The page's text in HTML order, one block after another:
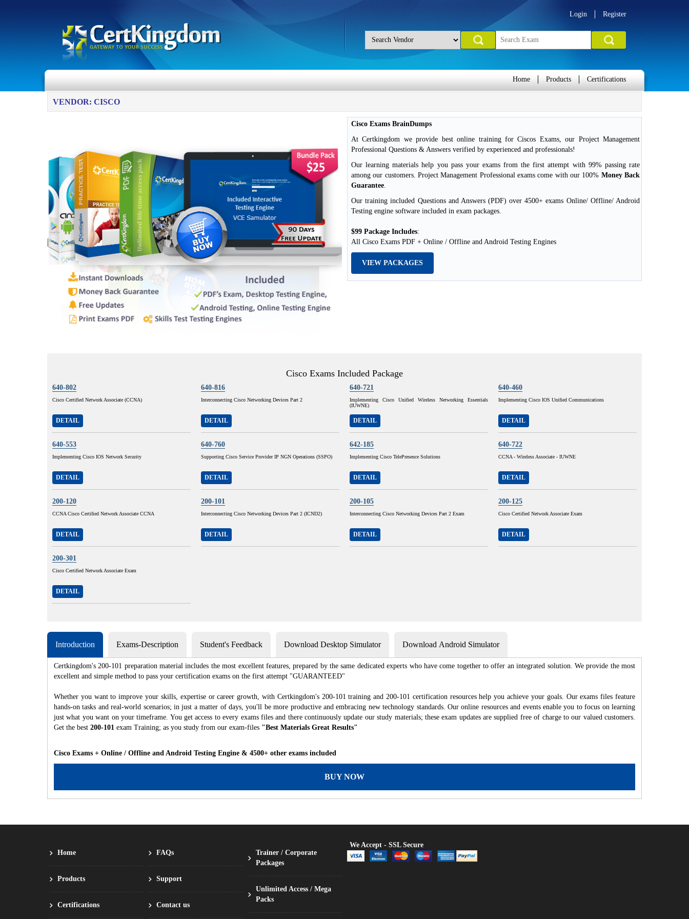
Login Register
Home Products Certifications
VENDOR: CISCO
Cisco Exams BrainDumps
At Certkingdom we provide best online training for Ciscos Exams, our Project Management
Professional Questions & Answers verified by experienced and professionals!
Our learning materials help you pass your exams from the first attempt with 99% passing rate
among our customers. Project Management Professional exams come with our 100% Money Back
Guarantee.
Our training included Questions and Answers (PDF) over 4500+ exams Online/ Offline/ Android
Testing engine software included in exam packages.
$99 Package Includes:
All Cisco Exams PDF + Online / Offline and Android Testing Engines
VIEW PACKAGES
Cisco Exams Included Package
640-802
Cisco Certified Network Associate (CCNA)
DETAIL
640-816
Interconnecting Cisco Networking Devices Part 2
DETAIL
640-721
Implementing Cisco Unified Wireless Networking Essentials
(IUWNE)
DETAIL
640-460
Implementing Cisco IOS Unified Communications
DETAIL
640-553
Implementing Cisco IOS Network Security
DETAIL
640-760
Supporting Cisco Service Provider IP NGN Operations (SSPO)
DETAIL
642-185
Implementing Cisco TelePresence Solutions
DETAIL
640-722
CCNA - Wireless Associate - IUWNE
DETAIL
200-120
CCNA Cisco Certified Network Associate CCNA
DETAIL
200-101
Interconnecting Cisco Networking Devices Part 2 (ICND2)
DETAIL
200-105
Interconnecting Cisco Networking Devices Part 2 Exam
DETAIL
200-125
Cisco Certified Network Associate Exam
DETAIL
200-301
Cisco Certified Network Associate Exam
DETAIL
Introduction Exams-Description Student's Feedback Download Desktop Simulator Download Android Simulator
Certkingdom's 200-101 preparation material includes the most excellent features, prepared by the same dedicated experts who have come together to offer an integrated solution. We provide the most
excellent and simple method to pass your certification exams on the first attempt "GUARANTEED"
Whether you want to improve your skills, expertise or career growth, with Certkingdom's 200-101 training and 200-101 certification resources help you achieve your goals. Our exams files feature
hands-on tasks and real-world scenarios; in just a matter of days, you'll be more productive and embracing new technology standards. Our online resources and events enable you to focus on learning
just what you want on your timeframe. You get access to every exams files and there continuously update our study materials; these exam updates are supplied free of charge to our valued customers.
Get the best 200-101 exam Training; as you study from our exam-files "Best Materials Great Results"
Cisco Exams + Online / Offline and Android Testing Engine & 4500+ other exams included
BUY NOW
Home
Products
Certifications
FAQs
Support
Contact us
Trainer / Corporate
Packages
Unlimited Access / Mega
Packs
We Accept - SSL Secure